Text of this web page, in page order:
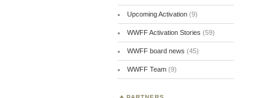
Upcoming Activation(9)
WWFF Activation Stories (59)
WWFF board news (45)
WWFF Team(9)